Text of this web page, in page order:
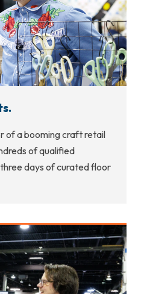
of a booming craft retail
of qualified
days of curated floor